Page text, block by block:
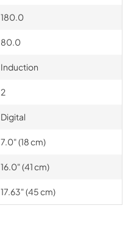
180.0
80.0
Induction
2
Digital
7.0" (18 cm)
16.0" (41 cm)
17.63" (45 cm)